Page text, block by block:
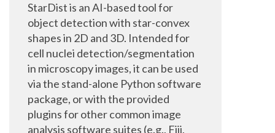
StarDist is an AI-based tool for
object detection with star-convex
shapes in 2D and 3D. Intended for
cell nuclei detection/segmentation
in microscopy images, it can be used
via the stand-alone Python software
package, or with the provided
plugins for other common image
analysis software suites (e.g., Fiji,